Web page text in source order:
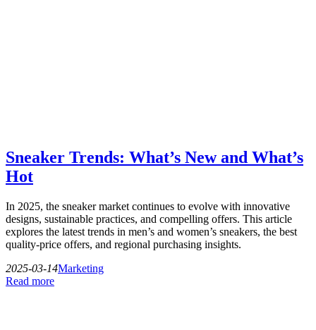
Sneaker Trends: What’s New and What’s
Hot
In 2025, the sneaker market continues to evolve with innovative
designs, sustainable practices, and compelling offers. This article
explores the latest trends in men’s and women’s sneakers, the best
quality-price offers, and regional purchasing insights.
2025-03-14Marketing
Read more